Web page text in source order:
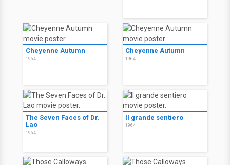
Cheyenne Autumn
1964
Cheyenne Autumn
1964
The Seven Faces of Dr.
Lao
1964
Il grande sentiero
1964